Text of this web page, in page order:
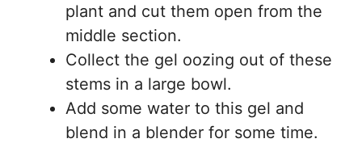
plant and cut them open from the
middle section.
Collect the gel oozing out of these
stems in a large bowl.
Add some water to this gel and
blend in a blender for some time.